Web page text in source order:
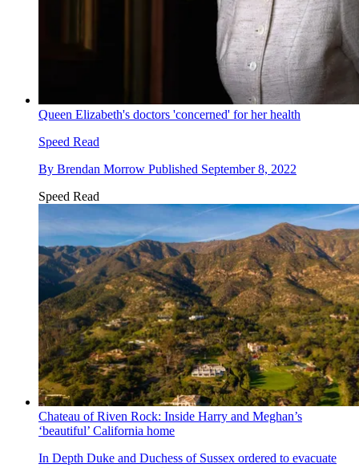
Queen Elizabeth's doctors 'concerned' for her health
Speed Read
By Brendan Morrow Published September 8, 2022
Speed Read
Chateau of Riven Rock: Inside Harry and Meghan’s
‘beautiful’ California home
In Depth Duke and Duchess of Sussex ordered to evacuate